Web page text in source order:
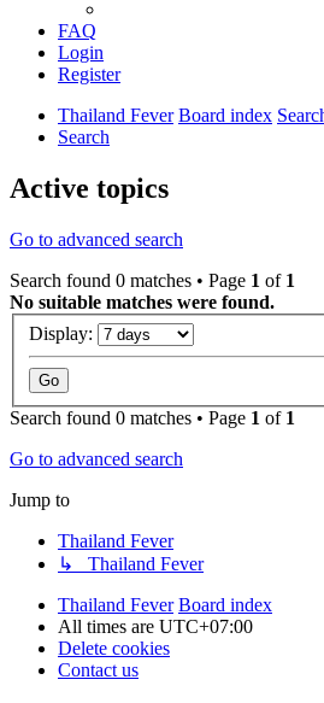
FAQ
Login
Register
Thailand Fever Board index
Search
Active topics
Go to advanced search
Search found 0 matches • Page 1 of 1
No suitable matches were found.
Display:
Search found 0 matches • Page 1 of 1
Go to advanced search
Jump to
Thailand Fever
↳ Thailand Fever
Thailand Fever Board index
All times are UTC+07:00
Delete cookies
Contact us